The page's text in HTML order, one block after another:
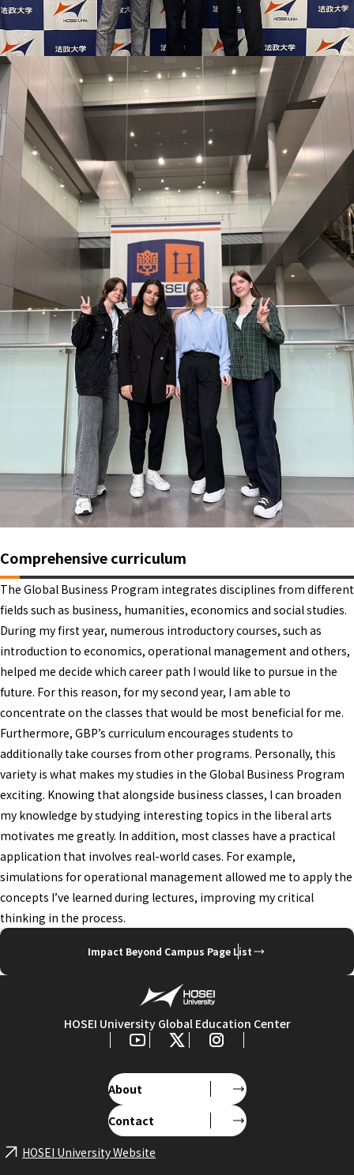
Comprehensive curriculum
The Global Business Program integrates disciplines from different
fields such as business, humanities, economics and social studies.
During my first year, numerous introductory courses, such as
introduction to economics, operational management and others,
helped me decide which career path I would like to pursue in the
future. For this reason, for my second year, I am able to
concentrate on the classes that would be most beneficial for me.
Furthermore, GBP’s curriculum encourages students to
additionally take courses from other programs. Personally, this
variety is what makes my studies in the Global Business Program
exciting. Knowing that alongside business classes, I can broaden
my knowledge by studying interesting topics in the liberal arts
motivates me greatly. In addition, most classes have a practical
application that involves real-world cases. For example,
simulations for operational management allowed me to apply the
concepts I’ve learned during lectures, improving my critical
thinking in the process.
Impact Beyond Campus Page List
HOSEI University Global Education Center
About
Contact
HOSEI University Website